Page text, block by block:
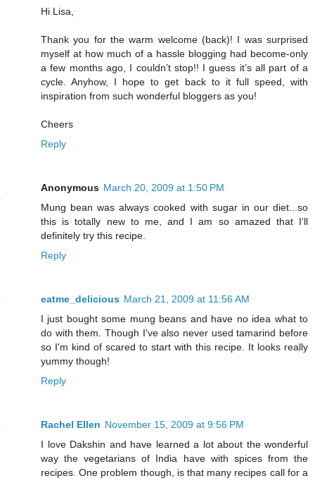
Hi Lisa,
Thank you for the warm welcome (back)! I was surprised
myself at how much of a hassle blogging had become-only
a few months ago, I couldn’t stop!! I guess it’s all part of a
cycle. Anyhow, I hope to get back to it full speed, with
inspiration from such wonderful bloggers as you!
Cheers
Reply
Anonymous March 20, 2009 at 1:50 PM
Mung bean was always cooked with sugar in our diet...so
this is totally new to me, and I am so amazed that I'll
definitely try this recipe.
Reply
eatme_delicious March 21, 2009 at 11:56 AM
I just bought some mung beans and have no idea what to
do with them. Though I've also never used tamarind before
so I'm kind of scared to start with this recipe. It looks really
yummy though!
Reply
Rachel Ellen November 15, 2009 at 9:56 PM
I love Dakshin and have learned a lot about the wonderful
way the vegetarians of India have with spices from the
recipes. One problem though, is that many recipes call for a